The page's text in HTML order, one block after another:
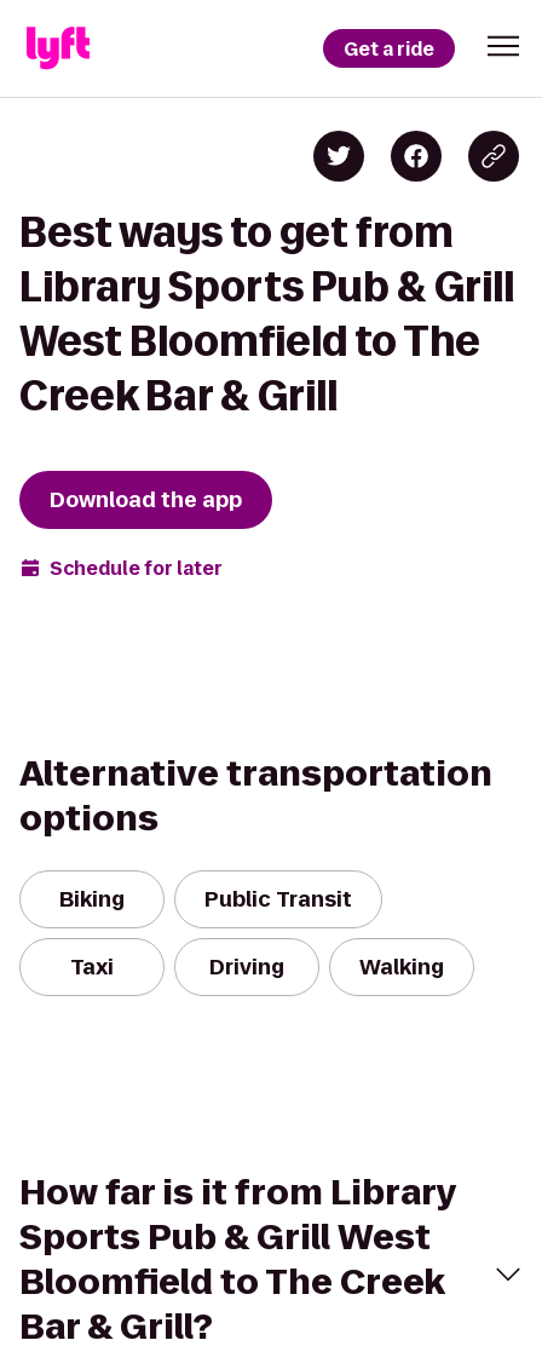
Get a ride
Best ways to get from
Library Sports Pub & Grill
West Bloomfield to The
Creek Bar & Grill
Download the app
Schedule for later
Alternative transportation
options
Biking Public Transit
Taxi Driving Walking
How far is it from Library
Sports Pub & Grill West
Bloomfield to The Creek
Bar & Grill?